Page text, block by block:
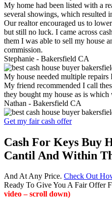
My home had been listed with a
several showings, which resulted
Our realtor encouraged us to
but still no luck. I came across
them I was able to sell my house
commission.
Stephanie - Bakersfield CA
My house needed multiple
My friend recommended I call
they bought my house as is which
Nathan - Bakersfield CA
Get my fair cash offer
Cash For Keys Buy
Cantil And Within
And At Any Price. Check Out
Ready To Give You A Fair Offer
video – scroll down)